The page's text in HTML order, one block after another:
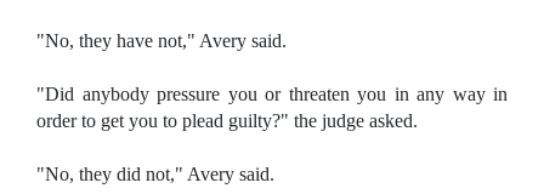
"No, they have not," Avery said.
"Did anybody pressure you or threaten you in any way in
order to get you to plead guilty?" the judge asked.
"No, they did not," Avery said.